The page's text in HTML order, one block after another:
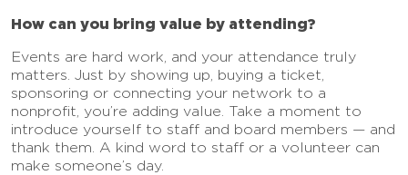
How can you bring value by attending?
Events are hard work, and your attendance truly
matters. Just by showing up, buying a ticket,
sponsoring or connecting your network to a
nonprofit, you’re adding value. Take a moment to
introduce yourself to staff and board members — and
thank them. A kind word to staff or a volunteer can
make someone’s day.